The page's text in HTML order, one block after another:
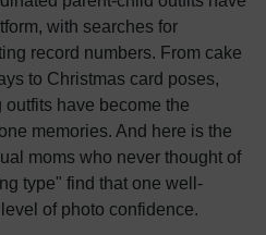
with searches for
record numbers. From cake
to Christmas card poses,
have become the
memories. And here is the
moms who never thought of
type" find that one well-
of photo confidence.